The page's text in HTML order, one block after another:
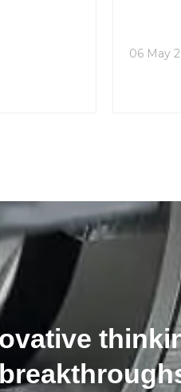
home
06 May